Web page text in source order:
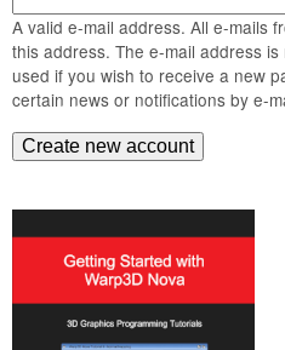
g
Login
A valid e-mail address. All e-mails
this address. The e-mail address
used if you wish to receive a new
certain news or notifications by e-